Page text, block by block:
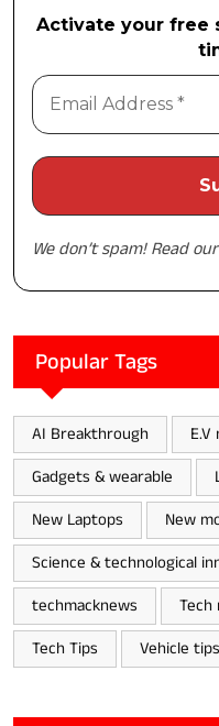
Activate your free
We don’t spam! Read our
Popular Tags
AI Breakthrough E.V
Gadgets & wearable
New Laptops
New
Science & technological
techmacknews
Tech
Tech Tips
Vehicle